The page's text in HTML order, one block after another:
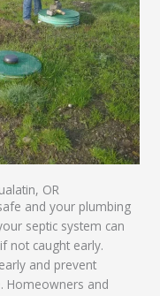
OR
and your plumbing
septic system can
not caught early.
and prevent
Homeowners and